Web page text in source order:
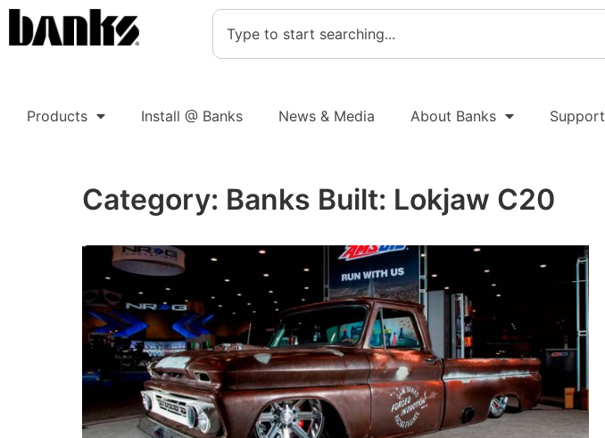
Products Install @ Banks News & Media About Banks Support
Category: Banks Built: Lokjaw C20